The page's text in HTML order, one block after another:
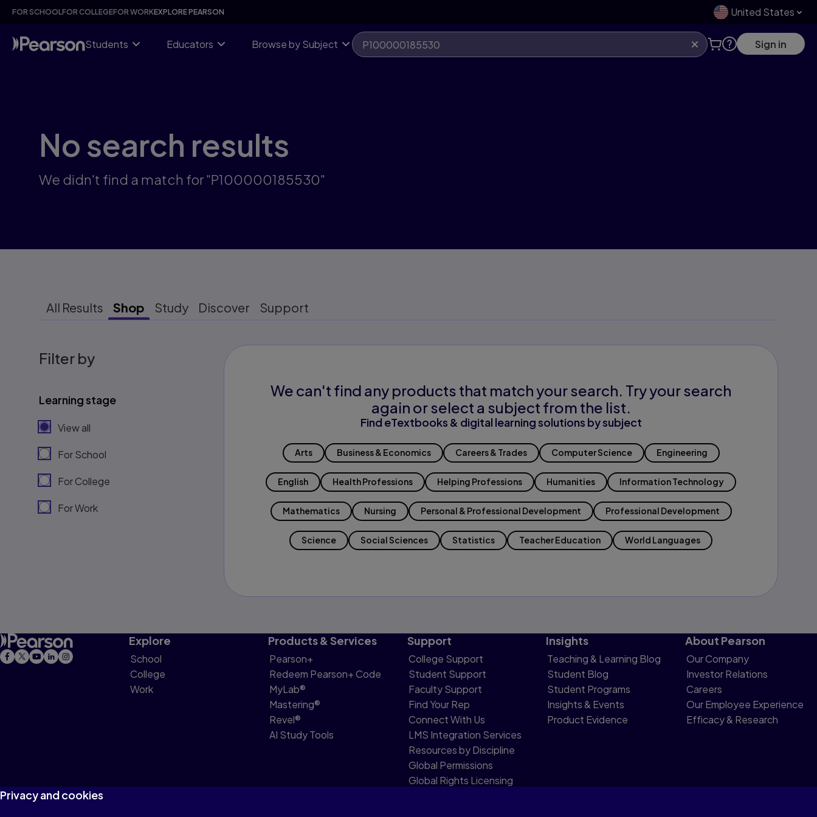
Skip
content
FOR SCHOOLFOR COLLEGEFOR WORKEXPLORE PEARSON United States
Students Educators Browse by Subject Sign in
No search results
We didn't find a match for "P100000185530"
All Results Shop Study Discover Support
Filter by
Learning stage
View all
For School
For College
For Work
We can't find any products that match your search. Try your search
again or select a subject from the list.
Find eTextbooks & digital learning solutions by subject
Arts Business & Economics Careers & Trades Computer Science Engineering
English Health Professions Helping Professions Humanities Information Technology
Mathematics Nursing Personal & Professional Development Professional Development
Science Social Sciences Statistics Teacher Education World Languages
Explore
School
College
Work
Products & Services
Pearson+
Redeem Pearson+ Code
MyLab®
Mastering®
Revel®
AI Study Tools
Support
College Support
Student Support
Faculty Support
Find Your Rep
Connect With Us
LMS Integration Services
Resources by Discipline
Global Permissions
Global Rights Licensing
Insights
Teaching & Learning Blog
Student Blog
Student Programs
Insights & Events
Product Evidence
About Pearson
Our Company
Investor Relations
Careers
Our Employee Experience
Efficacy & Research
Privacy and cookies